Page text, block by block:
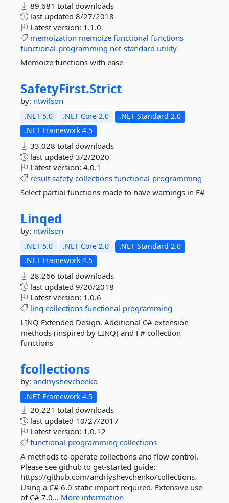
89,681 total downloads
last updated 8/27/2018
Latest version: 1.1.0
memoization memoize functional functions
functional-programming net-standard utility
Memoize functions with ease
SafetyFirst.Strict
by: ntwilson
.NET 5.0 .NET Core 2.0
.NET Standard 2.0
.NET Framework 4.5
33,028 total downloads
last updated 3/2/2020
Latest version: 4.0.1
result safety collections functional-programming
Select partial functions made to have warnings in F#
Linqed
by: ntwilson
.NET 5.0 .NET Core 2.0
.NET Standard 2.0
.NET Framework 4.5
28,266 total downloads
last updated 9/20/2018
Latest version: 1.0.6
linq collections functional-programming
LINQ Extended Design. Additional C# extension
methods (inspired by LINQ) and F# collection
functions
fcollections
by: andriyshevchenko
.NET Framework 4.5
20,221 total downloads
last updated 10/27/2017
Latest version: 1.0.12
functional-programming collections
A methods to operate collections and flow control.
Please see github to get-started guide:
https://github.com/andriyshevchenko/collections.
Using a C# 6.0 static import required. Extensive use
of C# 7.0... More information